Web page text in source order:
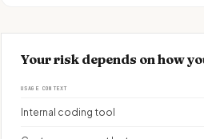
Your risk depends on how
USAGE CONTEXT
Internal coding tool